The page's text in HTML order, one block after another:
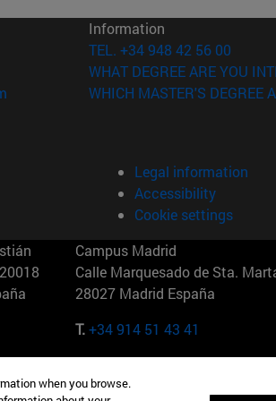
(opens in new window)
in new window)
new window)
Information
TEL. +34 948 42 56 00
WHAT DEGREE ARE YOU
WHICH MASTER'S DEGREE
Legal information
Accessibility
Cookie settings
Campus Madrid
Calle Marquesado de Sta.
28027 Madrid España
T.+34 914 51 43 41
York Maria-Theresia-Straße 15
when you browse.